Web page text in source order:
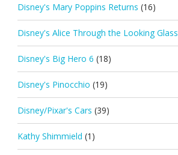
Disney's Mary Poppins Returns (16)
Disney's Alice Through the Looking Glass
Disney's Big Hero 6 (18)
Disney's Pinocchio (19)
Disney/Pixar's Cars (39)
Kathy Shimmield (1)